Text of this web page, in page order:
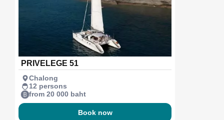
PRIVELEGE 51
Chalong
12 persons
from 20 000 baht
Book now